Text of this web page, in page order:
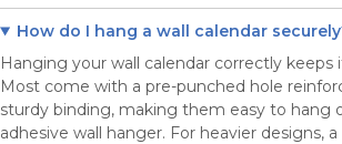
How do I hang a wall calendar
Hanging your wall calendar correctly keeps
Most come with a pre-punched hole
sturdy binding, making them easy to hang
adhesive wall hanger. For heavier designs,